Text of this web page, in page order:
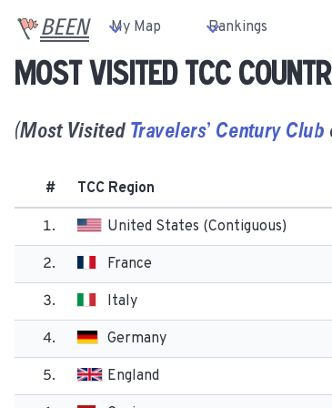
BEEN My Map Rankings
Most Visited TCC
(MostVisited Travelers’ Century Club
# TCC Region
1. United States (Contiguous)
2. France
3. Italy
4. Germany
5. England